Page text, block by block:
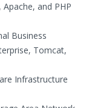
and PHP
Business
Tomcat,
Infrastructure